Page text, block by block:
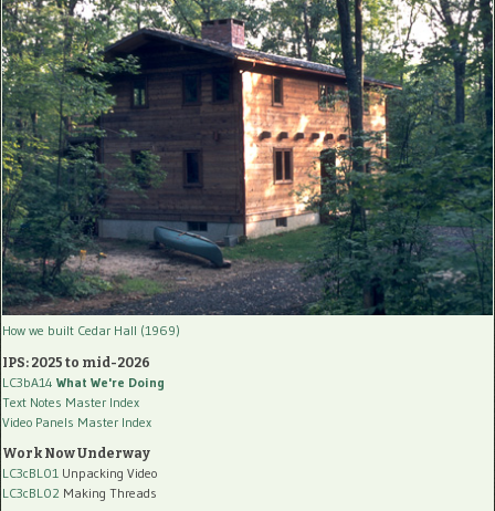
How we built Cedar Hall (1969)
IPS: 2025 to mid-2026
LC3bA14 What We're Doing
Text Notes Master Index
Video Panels Master Index
Work Now Underway
LC3cBL01 Unpacking Video
LC3cBL02 Making Threads